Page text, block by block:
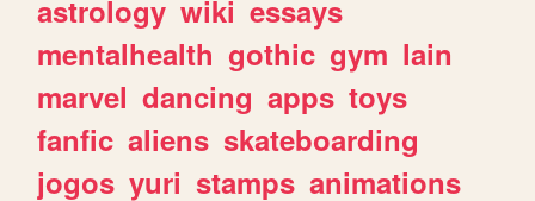
astrology wiki essays
mentalhealth gothic gym lain
marvel dancing apps toys
fanfic aliens skateboarding
jogos yuri stamps animations